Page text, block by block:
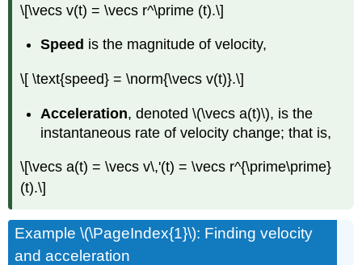
\[\vecs v(t) = \vecs r^\prime (t).\]
Speed is the magnitude of velocity,
\[ \text{speed} = \norm{\vecs v(t)}.\]
Acceleration, denoted \(\vecs a(t)\), is the
instantaneous rate of velocity change; that is,
\[\vecs a(t) = \vecs v\,'(t) = \vecs r^{\prime\prime}
(t).\]
Example \(\PageIndex{1}\): Finding velocity
and acceleration